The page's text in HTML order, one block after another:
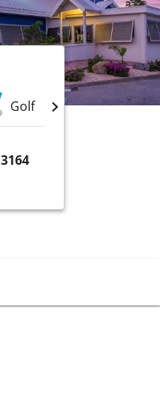
Golf Spa
3164